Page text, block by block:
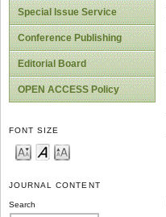
Special Issue Service
Conference Publishing
Editorial Board
OPEN ACCESS Policy
FONT SIZE
JOURNAL CONTENT
Search